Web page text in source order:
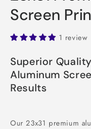
Screen
1 review
Superior
Aluminum
Results
Our 23x31 premium